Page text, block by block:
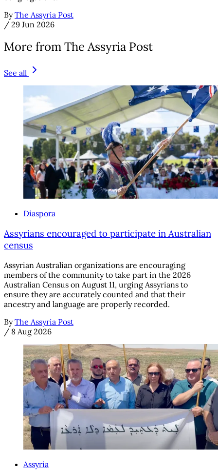
By The Assyria Post
/ 29 Jun 2026
More from The Assyria Post
See all
Diaspora
Assyrians encouraged to participate in Australian
census
Assyrian Australian organizations are encouraging
members of the community to take part in the 2026
Australian Census on August 11, urging Assyrians to
ensure they are accurately counted and that their
ancestry and language are properly recorded.
By The Assyria Post
/ 8 Aug 2026
Assyria